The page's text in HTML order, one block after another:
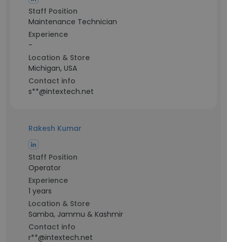
Staff Position
Maintenance Technician
Experience
-
Location & Store
Michigan, USA
Contact info
s**@intextech.net
Rakesh Kumar
Staff Position
Operator
Experience
1 years
Location & Store
Samba, Jammu & Kashmir
Contact info
r**@intextech.net